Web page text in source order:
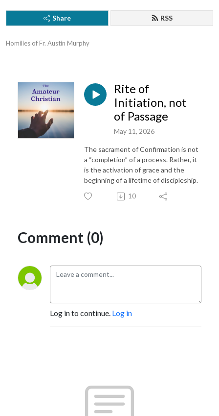
Share RSS
Homilies of Fr. Austin Murphy
Rite of
Initiation, not
of Passage
May 11, 2026
The sacrament of Confirmation is not
a “completion” of a process. Rather, it
is the activation of grace and the
beginning of a lifetime of discipleship.
10
Comment (0)
Log in to continue. Log in